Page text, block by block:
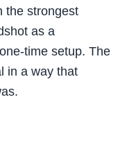
the strongest
as a
time setup. The
in a way that